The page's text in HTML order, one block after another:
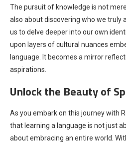
The pursuit of knowledge is not
also about discovering who we truly
us to delve deeper into our own
upon layers of cultural nuances
language. It becomes a mirror
aspirations.
Unlock the Beauty of
As you embark on this journey with
that learning a language is not just
about embracing an entire world.